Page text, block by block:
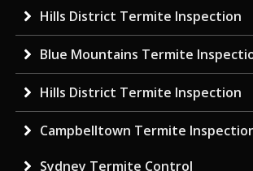
Hills District Termite Inspection
Blue Mountains Termite
Hills District Termite Inspection
Campbelltown Termite
Sydney Termite Control